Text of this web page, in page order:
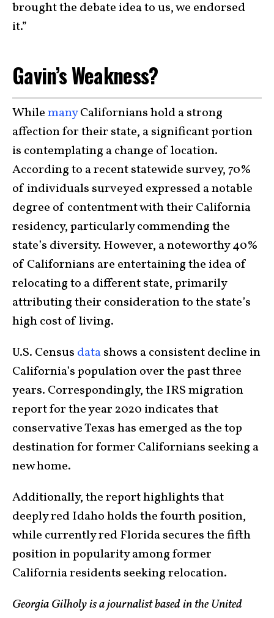
brought the debate idea to us, we endorsed
it.”
Gavin’s Weakness?
WhilemanyCalifornians hold a strong
affection for their state, a significant portion
is contemplating a change of location.
According to a recent statewide survey, 70%
of individuals surveyed expressed a notable
degree of contentment with their California
residency, particularly commending the
state’s diversity. However, a noteworthy 40%
of Californians are entertaining the idea of
relocating to a different state, primarily
attributing their consideration to the state’s
high cost of living.
U.S. Census datashows a consistent decline in
California’s population over the past three
years. Correspondingly, the IRS migration
report for the year 2020 indicates that
conservative Texas has emerged as the top
destination for former Californians seeking a
new home.
Additionally, the report highlights that
deeply red Idaho holds the fourth position,
while currently red Florida secures the fifth
position in popularity among former
California residents seeking relocation.
Georgia Gilholy is a journalist based in the United